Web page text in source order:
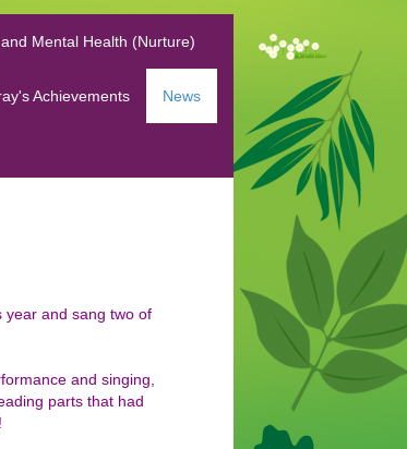
Mental Health (Nurture)
Achievements News
year and sang two of
and singing,
parts that had